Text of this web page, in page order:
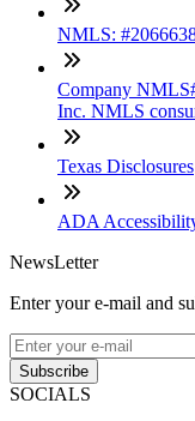
NMLS:
Company
Inc. NMLS
Texas Disclosures
ADA
NewsLetter
Enter your e-mail and
Subscribe
SOCIALS